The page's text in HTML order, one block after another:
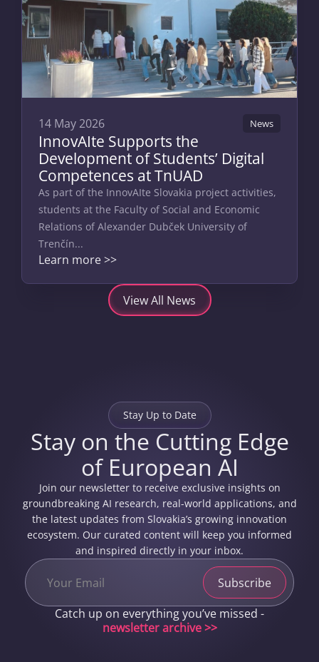
14 May 2026 News
InnovAIte Supports the
Development of Students’ Digital
Competences at TnUAD
As part of the InnovAIte Slovakia project activities,
students at the Faculty of Social and Economic
Relations of Alexander Dubček University of
Trenčín...
Learn more >>
View All News
Stay Up to Date
Stay on the Cutting Edge
of European AI
Join our newsletter to receive exclusive insights on
groundbreaking AI research, real-world applications, and
the latest updates from Slovakia’s growing innovation
ecosystem. Our curated content will keep you informed
and inspired directly in your inbox.
Catch up on everything you’ve missed -
newsletter archive >>